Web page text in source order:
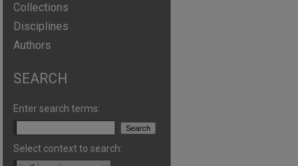
Collections
Disciplines
Authors
SEARCH
Enter search terms:
Select context to search: